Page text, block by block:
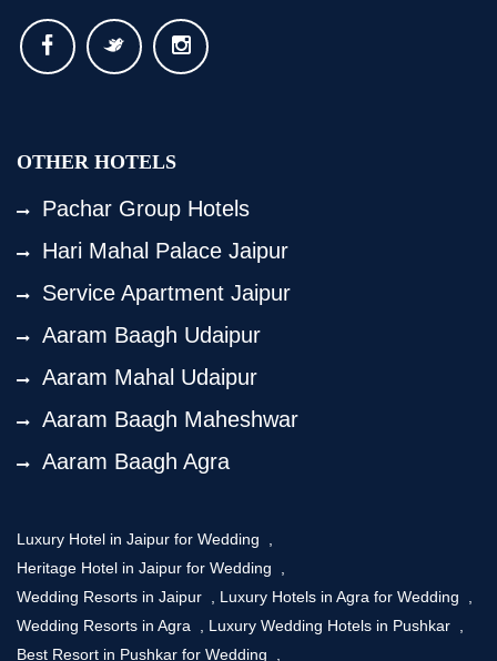
OTHER HOTELS
Pachar Group Hotels
Hari Mahal Palace Jaipur
Service Apartment Jaipur
Aaram Baagh Udaipur
Aaram Mahal Udaipur
Aaram Baagh Maheshwar
Aaram Baagh Agra
Luxury Hotel in Jaipur for Wedding
Heritage Hotel in Jaipur for Wedding
Wedding Resorts in Jaipur
Luxury Hotels in Agra for Wedding
Wedding Resorts in Agra
Luxury Wedding Hotels in Pushkar
Best Resort in Pushkar for Wedding